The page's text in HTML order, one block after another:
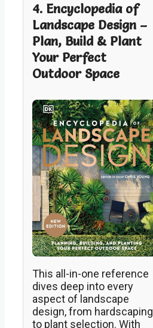
4. Encyclopedia of
Landscape Design –
Plan, Build & Plant
Your Perfect
Outdoor Space
This all-in-one reference
dives deep into every
aspect of landscape
design, from hardscaping
to plant selection. With